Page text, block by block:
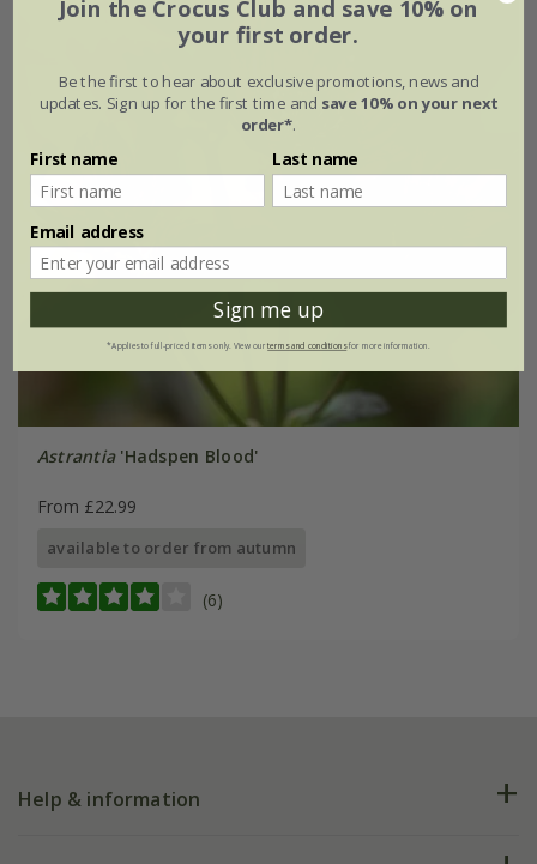
Astrantia'Hadspen Blood'
From £22.99
available to order from autumn
(6)
Help & information
Join the Crocus Club and save 10% on
your first order.
Be the first to hear about exclusive promotions, news and
updates. Sign up for the first time and save 10% on your next
order*.
First name Last name
Email address
Sign me up
*Applies to full-priced items only. View ourterms and conditionsfor more information.